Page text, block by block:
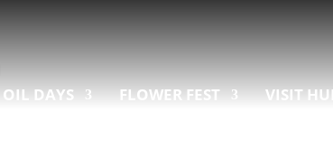
DAYS FLOWER FEST VISIT